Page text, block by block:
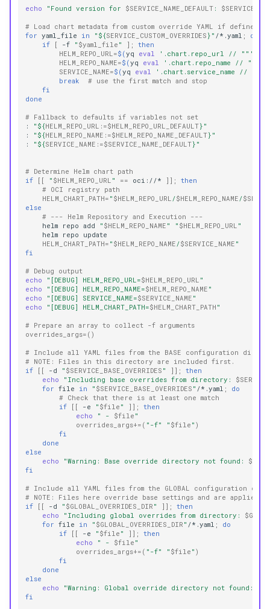
echo "Found version for $SERVICE_NAME_DEFAULT :
# Load chart metadata from custom override YAML if defined
for yaml_file in " ${SERVICE_CUSTOM_OVERRIDES } " /*.yaml ;
do
if
[ -f " $yaml_file " ] ;
then
HELM_REPO_URL=$(yq eval '.chart.repo_url // ""'
HELM_REPO_NAME=$(yq eval '.chart.repo_name // ""'
SERVICE_NAME=$(yq eval '.chart.service_name // ""'
break
# use the first match and stop
fi
done
# Fallback to defaults if variables not set
:
" ${HELM_REPO_URL :=$HELM_REPO_URL_DEFAULT} "
:
" ${HELM_REPO_NAME :=$HELM_REPO_NAME_DEFAULT} "
:
" ${SERVICE_NAME :=$SERVICE_NAME_DEFAULT} "
# Determine Helm chart path
if
[[ " $HELM_REPO_URL " == oci://* ]] ;
then
# OCI registry path
HELM_CHART_PATH= " $HELM_REPO_URL/$HELM_REPO_NAME/
else
# --- Helm Repository and Execution ---
helm
repo add " $HELM_REPO_NAME " " $HELM_REPO_URL "
helm
repo
HELM_CHART_PATH= " $HELM_REPO_NAME/$SERVICE_NAME "
fi
# Debug output
echo
"[DEBUG] HELM_REPO_URL=$HELM_REPO_URL "
echo
"[DEBUG] HELM_REPO_NAME=$HELM_REPO_NAME "
echo
"[DEBUG] SERVICE_NAME=$SERVICE_NAME "
echo
"[DEBUG] HELM_CHART_PATH=$HELM_CHART_PATH "
# Prepare an array to collect -f arguments
overrides_args=()
# Include all YAML files from the BASE configuration
# NOTE: Files in this directory are included first.
if
[[ -d " $SERVICE_BASE_OVERRIDES " ]] ;
then
echo
"Including base overrides from directory:
for file in " $SERVICE_BASE_OVERRIDES " /*.yaml ;
do
# Check that there is at least one match
if
[[ -e " $file " ]] ;
then
echo
" - $file "
overrides_args+=( "-f" " $file " )
fi
done
else
echo
"Warning: Base override directory not found:
fi
# Include all YAML files from the GLOBAL configuration
# NOTE: Files here override base settings and are applied
if
[[ -d " $GLOBAL_OVERRIDES_DIR " ]] ;
then
echo
"Including global overrides from directory:
for file in " $GLOBAL_OVERRIDES_DIR " /*.yaml ;
do
if
[[ -e " $file " ]] ;
then
echo
" - $file "
overrides_args+=( "-f" " $file " )
fi
done
else
echo
"Warning: Global override directory not found:
fi